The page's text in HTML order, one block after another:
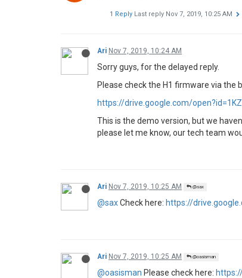
1 Reply Last reply Nov 7, 2019, 10:25 AM
Ari Nov 7, 2019, 10:24 AM
Sorry guys, for the delayed reply.
Please check the H1 firmware via the
https://drive.google.com/
This is the demo version, but we
please let me know, our tech team
Ari Nov 7, 2019, 10:25 AM @sax
@saxCheck here: https://
Ari Nov 7, 2019, 10:25 AM @oasisman
@oasisman Please check here: